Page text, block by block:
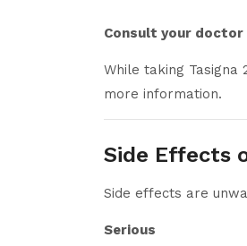
Consult your doctor
While taking Tasigna
more information.
Side Effects
Side effects are
Serious